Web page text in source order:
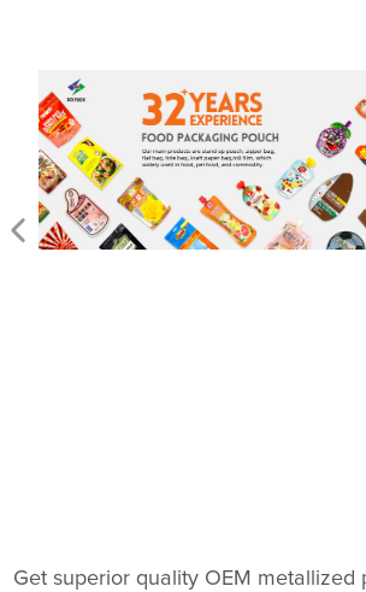
Get superior quality OEM metallized